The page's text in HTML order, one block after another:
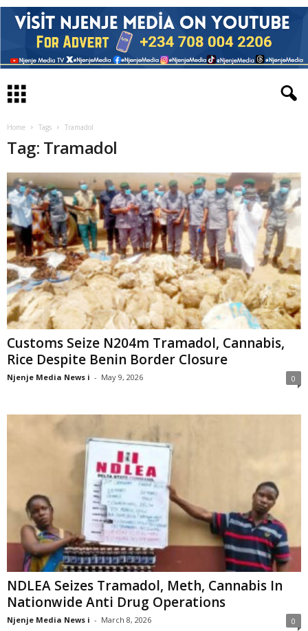
Home Tags Tramadol
Tag: Tramadol
Customs Seize N204m Tramadol, Cannabis,
Rice Despite Benin Border Closure
Njenje Media News i - May 9, 2026 0
NDLEA Seizes Tramadol, Meth, Cannabis In
Nationwide Anti Drug Operations
Njenje Media News i - March 8, 2026 0